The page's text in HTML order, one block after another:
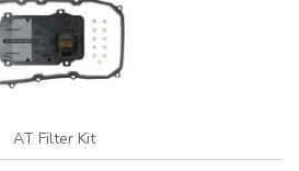
AT Filter Kit